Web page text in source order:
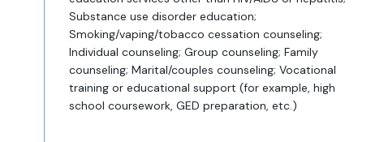
Substance use disorder education;
Smoking/vaping/tobacco cessation counseling;
Individual counseling; Group counseling; Family
counseling; Marital/couples counseling; Vocational
training or educational support (for example, high
school coursework, GED preparation, etc.)